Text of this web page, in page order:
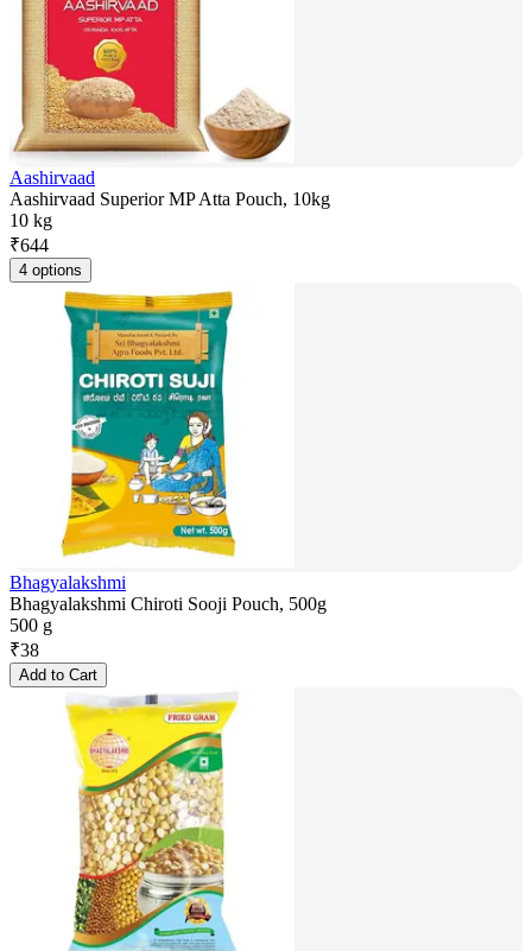
Aashirvaad
Aashirvaad Superior MP Atta Pouch, 10kg
10 kg
₹644
4 options
Bhagyalakshmi
Bhagyalakshmi Chiroti Sooji Pouch, 500g
500 g
₹38
Add to Cart